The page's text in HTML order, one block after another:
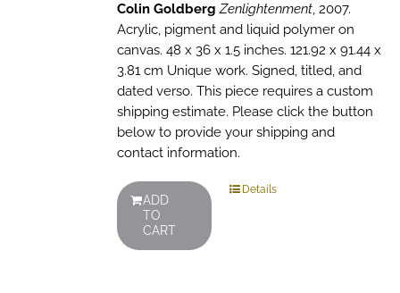
Colin Goldberg Zenlightenment, 2007.
Acrylic, pigment and liquid polymer on
canvas. 48 x 36 x 1.5 inches. 121.92 x 91.44 x
3.81 cm Unique work. Signed, titled, and
dated verso. This piece requires a custom
shipping estimate. Please click the button
below to provide your shipping and
contact information.
ADD
TO
CART
Details